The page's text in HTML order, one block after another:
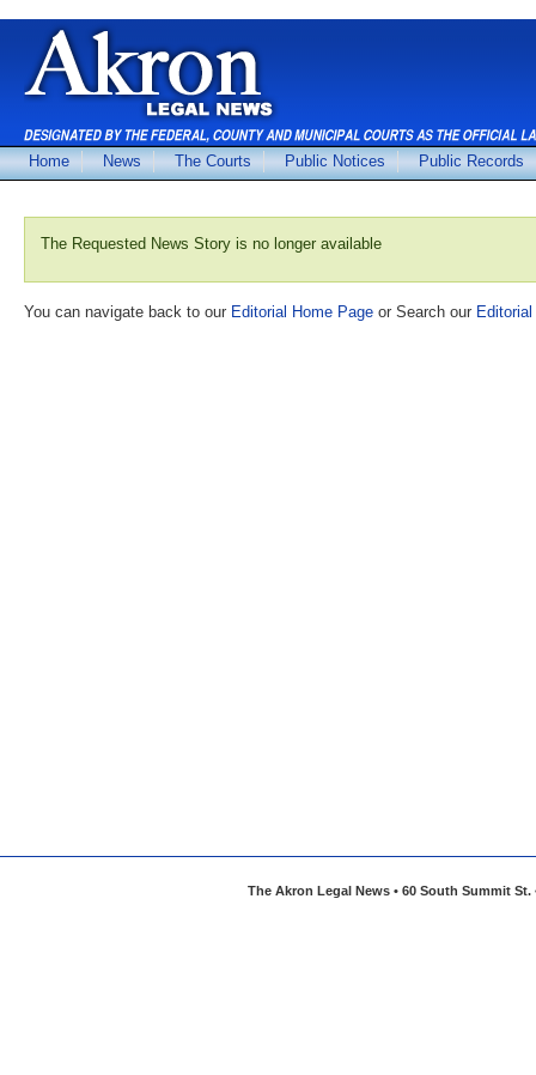
Home News The Courts Public Notices Public Records
The Requested News Story is no longer available
You can navigate back to our Editorial Home Page or Search our
The Akron Legal News • 60 South Summit St.